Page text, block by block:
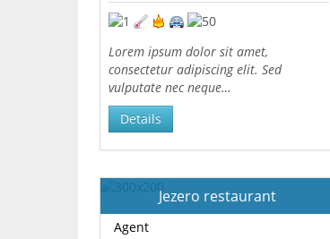
Lorem ipsum dolor sit amet,
consectetur adipiscing elit. Sed
vulputate nec neque…
Details
Jezero restaurant
Agent